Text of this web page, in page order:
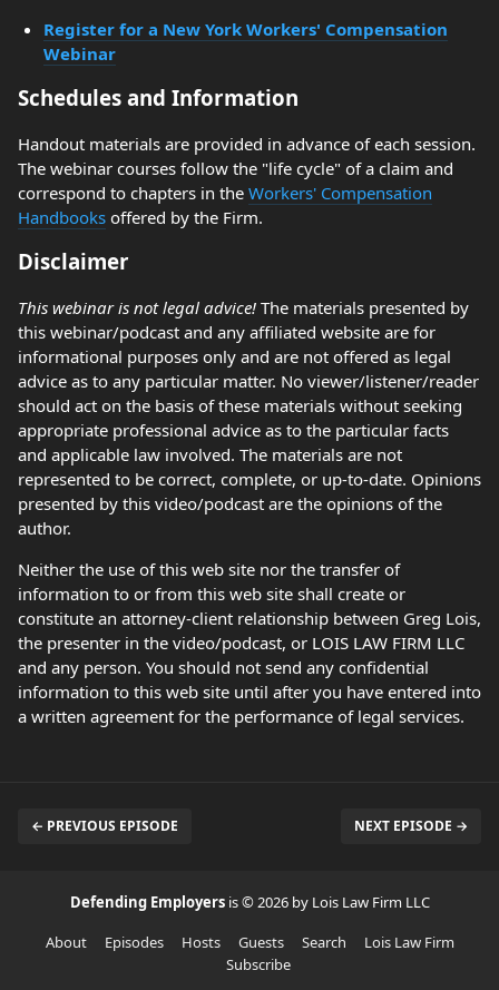
Register for a New York Workers' Compensation
Webinar
Schedules and Information
Handout materials are provided in advance of each session.
The webinar courses follow the "life cycle" of a claim and
correspond to chapters in the Workers' Compensation
Handbooks offered by the Firm.
Disclaimer
This webinar is not legal advice! The materials presented by
this webinar/podcast and any affiliated website are for
informational purposes only and are not offered as legal
advice as to any particular matter. No viewer/listener/reader
should act on the basis of these materials without seeking
appropriate professional advice as to the particular facts
and applicable law involved. The materials are not
represented to be correct, complete, or up-to-date. Opinions
presented by this video/podcast are the opinions of the
author.
Neither the use of this web site nor the transfer of
information to or from this web site shall create or
constitute an attorney-client relationship between Greg Lois,
the presenter in the video/podcast, or LOIS LAW FIRM LLC
and any person. You should not send any confidential
information to this web site until after you have entered into
a written agreement for the performance of legal services.
← PREVIOUS EPISODE NEXT EPISODE →
Defending Employers is © 2026 by Lois Law Firm LLC
About
Episodes Hosts Guests Search
Lois Law Firm
Subscribe